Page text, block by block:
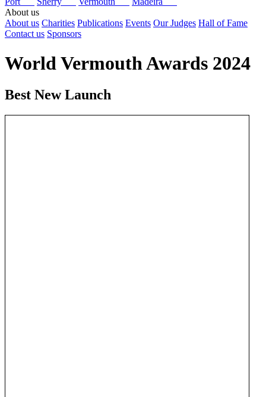
About us
About us Charities Publications Events Our Judges Hall of Fame
Contact us Sponsors
World Vermouth Awards 2024
Best New Launch